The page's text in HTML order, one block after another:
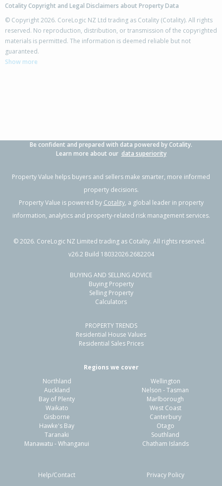
4 Hamlett Drive,
Woodend, Waimakariri District
Previous Next
7 Waipara Road,
Pegasus, Waimakariri District
617m²
Residential Sale Price:
246m² Sale Date:
Previous
Cotality Copyright and Legal Disclaimers about Property Data
© Copyright 2026. CoreLogic NZ Ltd trading as Cotality (Cotality). All rights
reserved. No reproduction, distribution, or transmission of the copyrighted
materials is permitted. The information is deemed reliable but not
guaranteed.
Show more
Be confident and prepared with data powered by Cotality.
Learn more about our data superiority
Property Value helps buyers and sellers make smarter, more informed
property decisions.
Property Value is powered by Cotality, a global leader in property
information, analytics and property-related risk management services.
©2026. CoreLogic NZ Limited trading as Cotality. All rights reserved.
v26.2 Build 18032026.2682204
BUYING AND SELLING ADVICE
Buying Property
Selling Property
Calculators
PROPERTY TRENDS
Residential House Values
Residential Sales Prices
Regions we cover
Northland
Auckland
Bay of Plenty
Waikato
Gisborne
Hawke's Bay
Taranaki
Manawatu - Whanganui
Wellington
Nelson - Tasman
Marlborough
West Coast
Canterbury
Otago
Southland
Chatham Islands
Help/Contact Privacy Policy